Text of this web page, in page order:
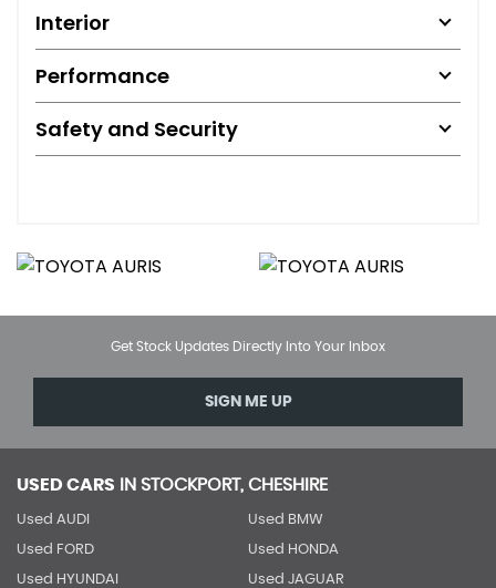
Interior
Performance
Safety and Security
Get Stock Updates Directly Into Your Inbox
SIGN ME UP
USED CARS IN STOCKPORT, CHESHIRE
Used AUDI Used BMW
Used FORD Used HONDA
Used HYUNDAI Used JAGUAR